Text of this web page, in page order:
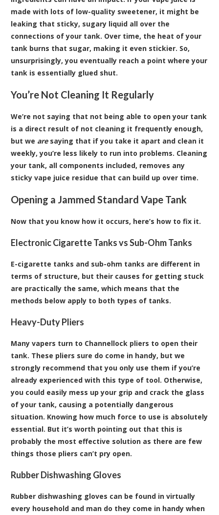
made with lots of low-quality sweetener, it might be
leaking that sticky, sugary liquid all over the
connections of your tank. Over time, the heat of your
tank burns that sugar, making it even stickier. So,
unsurprisingly, you eventually reach a point where your
tank is essentially glued shut.
You’re Not Cleaning It Regularly
We’re not saying that not being able to open your tank
is a direct result of not cleaning it frequently enough,
but we aresaying that if you take it apart and clean it
weekly, you’re less likely to run into problems. Cleaning
your tank, all components included, removes any
sticky vape juice residue that can build up over time.
Opening a Jammed Standard Vape Tank
Now that you know how it occurs, here’s how to fix it.
Electronic Cigarette Tanks vs Sub-Ohm Tanks
E-cigarette tanks and sub-ohm tanks are different in
terms of structure, but their causes for getting stuck
are practically the same, which means that the
methods below apply to both types of tanks.
Heavy-Duty Pliers
Many vapers turn to Channellock pliers to open their
tank. These pliers sure do come in handy, but we
strongly recommend that you only use them if you’re
already experienced with this type of tool. Otherwise,
you could easily mess up your grip and crack the glass
of your tank, causing a potentially dangerous
situation. Knowing how much force to use is absolutely
essential. But it’s worth pointing out that this is
probably the most effective solution as there are few
things those pliers can’t pry open.
Rubber Dishwashing Gloves
Rubber dishwashing gloves can be found in virtually
every household and man do they come in handy when